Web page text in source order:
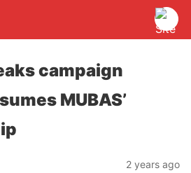
campaign
MUBAS’
2 years ago